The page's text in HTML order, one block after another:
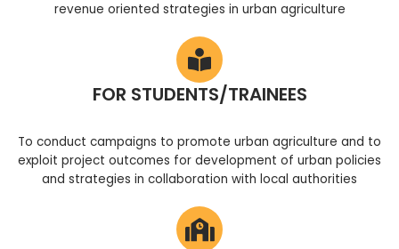
revenue oriented strategies in urban agriculture
FOR STUDENTS/TRAINEES
To conduct campaigns to promote urban agriculture and to
exploit project outcomes for development of urban policies
and strategies in collaboration with local authorities